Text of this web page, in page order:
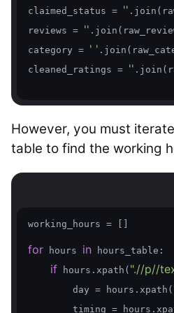
claimed_status = ''
reviews = ''
category = ' '
cleaned_ratings = ''
However, you must
table to find the working
working_hours = []
for hours in hours_table:
if hours.xpath( ".//p//
        day = hours.xpath(
timing =